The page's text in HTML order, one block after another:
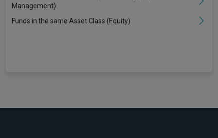
Management)
Funds in the same Asset Class (Equity)